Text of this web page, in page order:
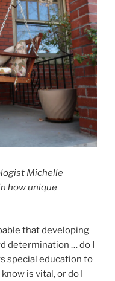
Michelle
how unique
that developing
determination … do I
special education to
is vital, or do I
my unique educator
job because
speech
colleagues depart
have a more